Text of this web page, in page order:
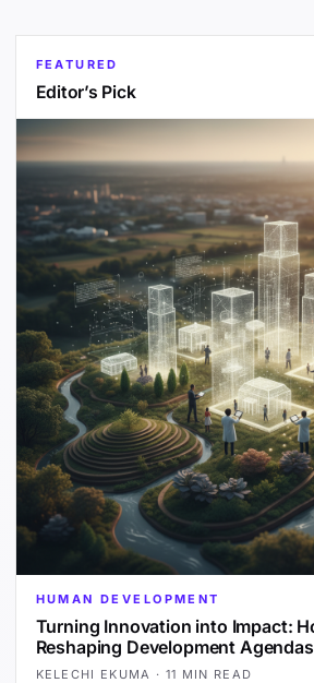
FEATURED
Editor’s Pick
HUMAN DEVELOPMENT
Turning Innovation into Impact:
Reshaping Development Agendas
KELECHI EKUMA · 11 MIN READ